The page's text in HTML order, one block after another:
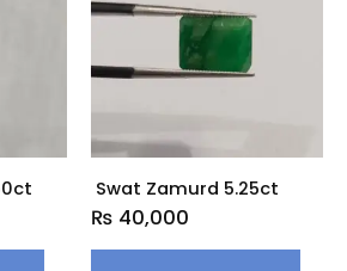
Swat Zamurd 5.25ct
₨ 40,000